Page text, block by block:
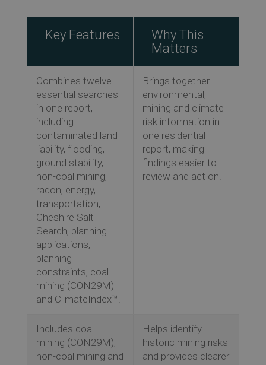
Key Features
Why This
Matters
Combines twelve
essential searches
in one report,
including
contaminated land
liability, flooding,
ground stability,
non-coal mining,
radon, energy,
transportation,
Cheshire Salt
Search, planning
applications,
planning
constraints, coal
mining (CON29M)
and ClimateIndex™.
Brings together
environmental,
mining and climate
risk information in
one residential
report, making
findings easier to
review and act on.
Includes coal
mining (CON29M),
non-coal mining and
Helps identify
historic mining risks
and provides clearer